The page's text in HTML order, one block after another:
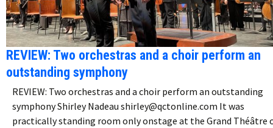
REVIEW: Two orchestras and a choir perform an
outstanding symphony
REVIEW: Two orchestras and a choir perform an outstanding
symphony Shirley Nadeau shirley@qctonline.com It was
practically standing room only onstage at the Grand Théâtre